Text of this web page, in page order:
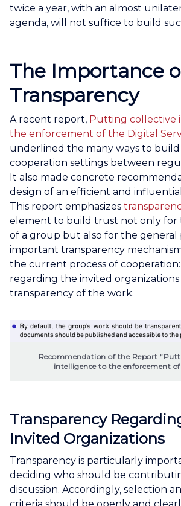
twice a year, with an almost
agenda, will not suffice to build
The Importance
Transparency
A recent report, Putting collective
the enforcement of the Digital
underlined the many ways to
cooperation settings between
It also made concrete
design of an efficient and
This report emphasizes
element to build trust not only for
of a group but also for the general
important transparency
the current process of
regarding the invited organizations
transparency of the work.
Recommendation of the Report
intelligence to the enforcement of
Transparency
Invited Organizations
Transparency is particularly
deciding who should be
discussion. Accordingly, selection